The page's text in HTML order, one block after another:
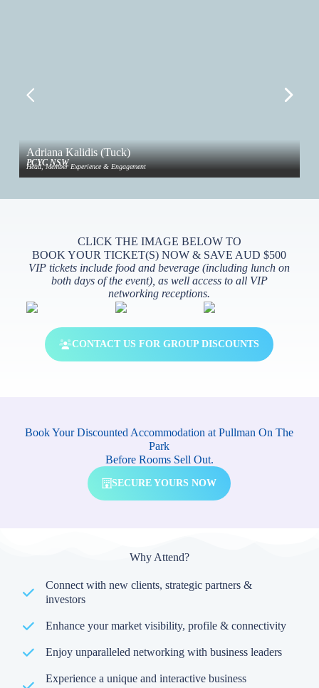
Adriana Kalidis (Tuck)
PCYC NSW
Head, Member Experience & Engagement
CLICK THE IMAGE BELOW TO
BOOK YOUR TICKET(S) NOW & SAVE AUD $500
VIP tickets include food and beverage (including lunch on
both days of the event), as well access to all VIP
networking receptions.
CONTACT US FOR GROUP DISCOUNTS
Book Your Discounted Accommodation at Pullman On The
Park
Before Rooms Sell Out.
SECURE YOURS NOW
Why Attend?
Connect with new clients, strategic partners &
investors
Enhance your market visibility, profile & connectivity
Enjoy unparalleled networking with business leaders
Experience a unique and interactive business